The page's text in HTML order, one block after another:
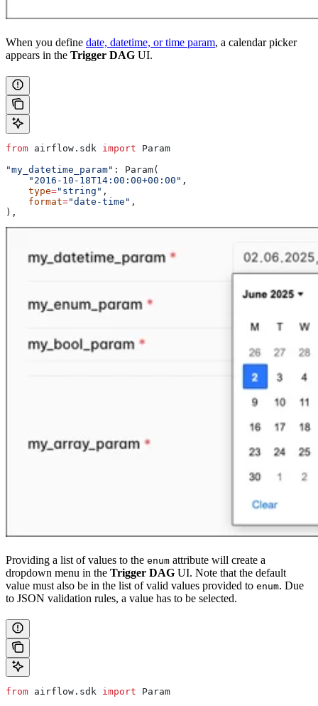
When you define date, datetime, or time param, a calendar picker
appears in the Trigger DAG UI.
from airflow.sdk import Param
"my_datetime_param" : Param(
    "2016-10-18T14:00:00+00:00"
,
    type
="string" ,
    format
="date-time" ,
),
Providing a list of values to the enum attribute will create a
dropdown menu in the Trigger DAG UI. Note that the default
value must also be in the list of valid values provided to enum. Due
to JSON validation rules, a value has to be selected.
from airflow.sdk import Param